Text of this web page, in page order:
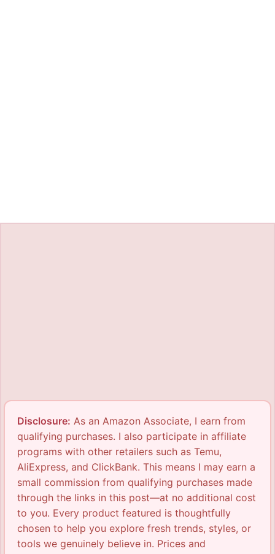
Disclosure: As an Amazon Associate, I earn from
qualifying purchases. I also participate in affiliate
programs with other retailers such as Temu,
AliExpress, and ClickBank. This means I may earn a
small commission from qualifying purchases made
through the links in this post—at no additional cost
to you. Every product featured is thoughtfully
chosen to help you explore fresh trends, styles, or
tools we genuinely believe in. Prices and